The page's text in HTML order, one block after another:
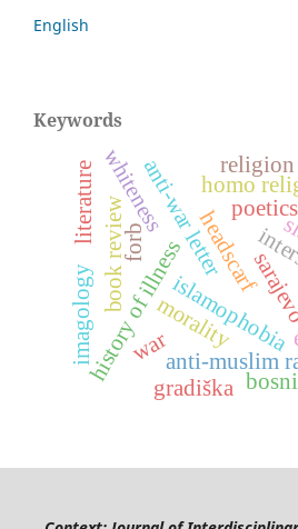
English
Keywords
headscarf
islamophobia
anti-muslim
forbanti-war letter
history of illnessmorality
war
whiteness homo
religion
book review
gradiška
imagology
literature